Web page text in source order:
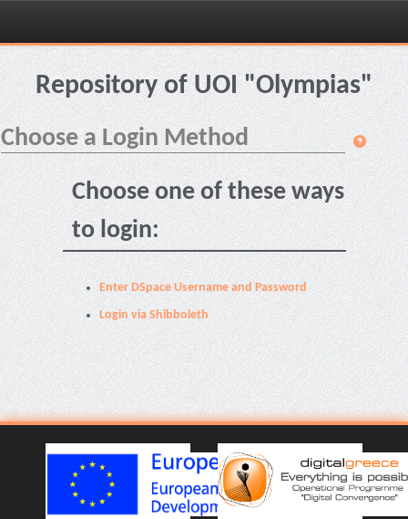
Skip
navigationRepository of UOI "Olympias"
Choose a Login Method
Choose one of these ways
to login:
Enter DSpace Username and Password
Login via Shibboleth